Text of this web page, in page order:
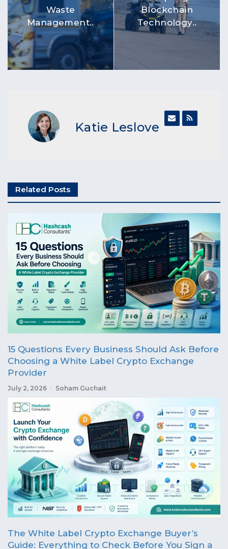
Waste
Management..
Blockchain
Technology..
Katie Leslove
Related Posts
15 Questions Every Business Should Ask Before
Choosing a White Label Crypto Exchange
Provider
July 2, 2026 Soham Guchait
The White Label Crypto Exchange Buyer’s
Guide: Everything to Check Before You Sign a